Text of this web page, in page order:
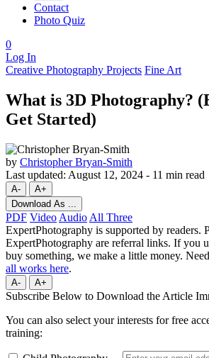
Contact
Photo Quiz
0
Log In
Creative Photography Projects Fine Art
What is 3D Photography?
Get Started)
by Christopher Bryan-Smith
Last updated: August 12, 2024 - 11 min read
A-
A+
Download As ...
PDF Video Audio All Three
ExpertPhotography is supported by readers.
ExpertPhotography are referral links. If you
buy something, we make a little money.
all works here.
A- A+
Subscribe Below to Download the Article
You can also select your interests for free
training: